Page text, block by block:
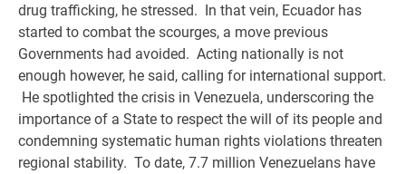
drug trafficking, he stressed. In that vein, Ecuador has
started to combat the scourges, a move previous
Governments had avoided. Acting nationally is not
enough however, he said, calling for international support.
He spotlighted the crisis in Venezuela, underscoring the
importance of a State to respect the will of its people and
condemning systematic human rights violations threaten
regional stability. To date, 7.7 million Venezuelans have